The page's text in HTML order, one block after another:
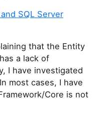
SQL Server
that the Entity
a lack of
I have investigated
most cases, I have
Core is not